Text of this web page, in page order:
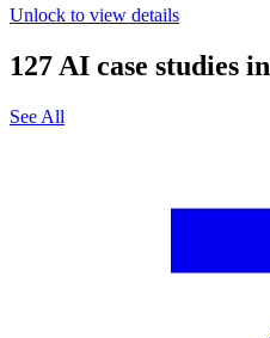
Unlock to view details
127 AI case studies in
See All